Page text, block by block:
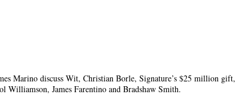
Marino discuss Wit, Christian Borle, Signature’s $25 million gift,
James Farentino and Bradshaw Smith.